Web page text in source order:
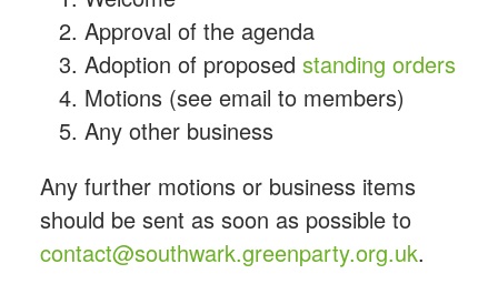
Approval of the agenda
Adoption of proposed standing orders
Motions (see email to members)
Any other business
Any further motions or business items
should be sent as soon as possible to
contact@southwark.greenparty.org.uk.